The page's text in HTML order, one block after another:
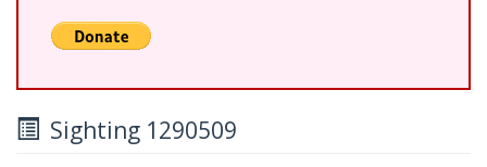
Sighting 1290509